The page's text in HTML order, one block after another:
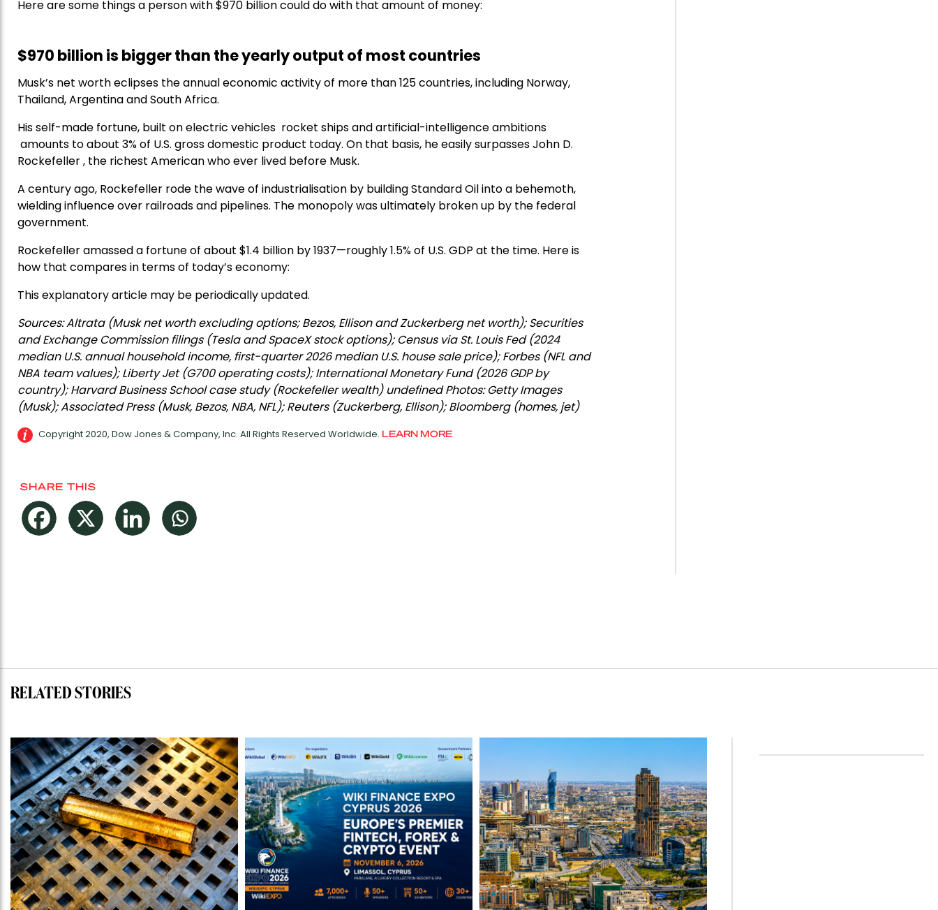
Here are some things a person with $970 billion could do with that amount of money:
$970 billion is bigger than the yearly output of most countries
Musk’s net worth eclipses the annual economic activity of more than 125 countries, including Norway,
Thailand, Argentina and South Africa.
His self-made fortune, built on electric vehicles rocket ships and artificial-intelligence ambitions
amounts to about 3% of U.S. gross domestic product today. On that basis, he easily surpasses John D.
Rockefeller , the richest American who ever lived before Musk.
A century ago, Rockefeller rode the wave of industrialisation by building Standard Oil into a behemoth,
wielding influence over railroads and pipelines. The monopoly was ultimately broken up by the federal
government.
Rockefeller amassed a fortune of about $1.4 billion by 1937—roughly 1.5% of U.S. GDP at the time. Here is
how that compares in terms of today’s economy:
This explanatory article may be periodically updated.
Sources: Altrata (Musk net worth excluding options; Bezos, Ellison and Zuckerberg net worth); Securities
and Exchange Commission filings (Tesla and SpaceX stock options); Census via St. Louis Fed (2024
median U.S. annual household income, first-quarter 2026 median U.S. house sale price); Forbes (NFL and
NBA team values); Liberty Jet (G700 operating costs); International Monetary Fund (2026 GDP by
country); Harvard Business School case study (Rockefeller wealth) undefined Photos: Getty Images
(Musk); Associated Press (Musk, Bezos, NBA, NFL); Reuters (Zuckerberg, Ellison); Bloomberg (homes, jet)
Copyright 2020, Dow Jones & Company, Inc. All Rights Reserved Worldwide.LEARN MORE
SHARE THIS
RELATED STORIES